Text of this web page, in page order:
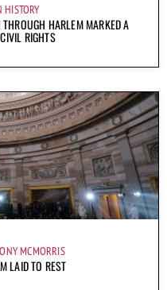
HISTORY
HARLEM MARKED A
RIGHTS
MCMORRIS
LAID TO REST